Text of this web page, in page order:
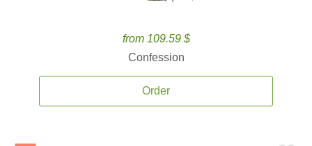
from 109.59 $
Confession
Order